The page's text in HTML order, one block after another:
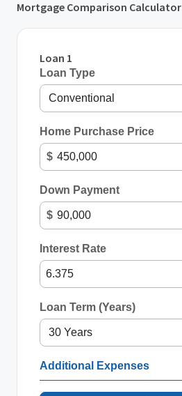
Mortgage Comparison Calculator
Loan 1
Loan Type
Home Purchase Price
$
Down Payment
$
Interest Rate
Loan Term (Years)
Additional Expenses